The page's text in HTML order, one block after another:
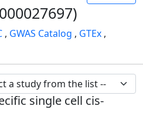
, GWAS Catalog , GTEx ,
single cell cis-